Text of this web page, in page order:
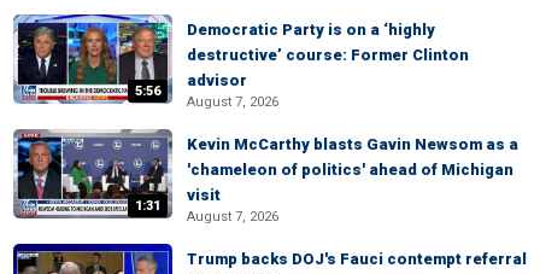
5:56
Democratic Party is on a ‘highly
destructive’ course: Former Clinton
advisor
August 7, 2026
1:31
Kevin McCarthy blasts Gavin Newsom as a
'chameleon of politics' ahead of Michigan
visit
August 7, 2026
Trump backs DOJ's Fauci contempt referral